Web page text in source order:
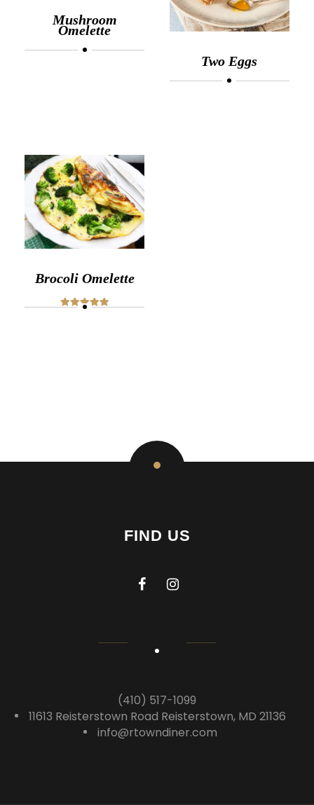
Mushroom
Omelette
Two Eggs
Brocoli Omelette
FIND US
(410) 517-1099
11613 Reisterstown Road Reisterstown, MD 21136
info@rtowndiner.com